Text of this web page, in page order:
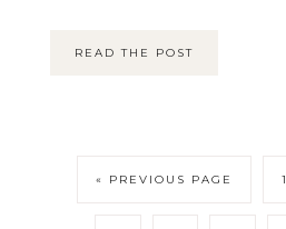
READ THE POST
« PREVIOUS PAGE 1